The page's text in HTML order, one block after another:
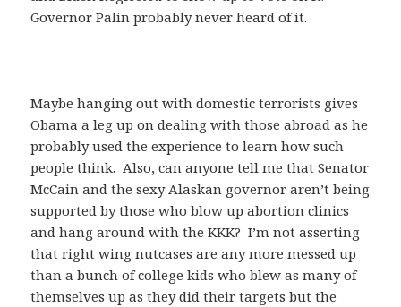
Governor Palin probably never heard of it.
Maybe hanging out with domestic terrorists gives
Obama a leg up on dealing with those abroad as he
probably used the experience to learn how such
people think. Also, can anyone tell me that Senator
McCain and the sexy Alaskan governor aren’t being
supported by those who blow up abortion clinics
and hang around with the KKK? I’m not asserting
that right wing nutcases are any more messed up
than a bunch of college kids who blew as many of
themselves up as they did their targets but the